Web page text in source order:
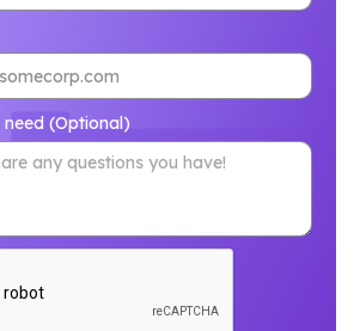
need (Optional)